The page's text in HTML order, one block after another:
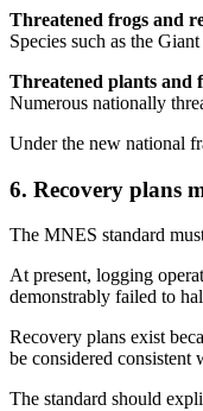
Threatened frogs and
Species such as the
Threatened plants and
Numerous nationally
Under the new national
6. Recovery plans
The MNES standard
At present, logging
demonstrably failed to
Recovery plans exist
be considered consistent
The standard should